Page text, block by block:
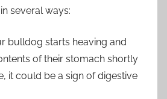
several ways:
bulldog starts heaving and
of their stomach shortly
it could be a sign of digestive